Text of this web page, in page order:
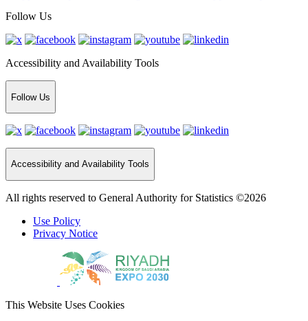
Follow Us
Accessibility and Availability Tools
Follow Us
Accessibility and Availability Tools
All rights reserved to General Authority for Statistics ©2026
Use Policy
Privacy Notice
This Website Uses Cookies